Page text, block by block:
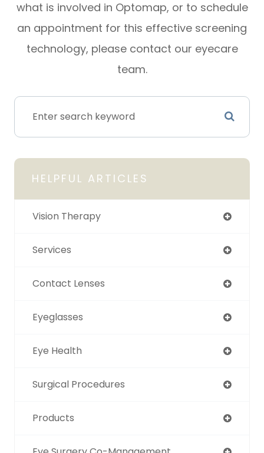
what is involved in Optomap, or to schedule
an appointment for this effective screening
technology, please contact our eyecare
team.
HELPFUL ARTICLES
Vision Therapy
Services
Contact Lenses
Eyeglasses
Eye Health
Surgical Procedures
Products